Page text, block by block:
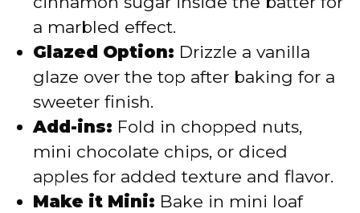
a marbled effect.
Glazed Option: Drizzle a vanilla
glaze over the top after baking for a
sweeter finish.
Add-ins: Fold in chopped nuts,
mini chocolate chips, or diced
apples for added texture and flavor.
Make it Mini: Bake in mini loaf